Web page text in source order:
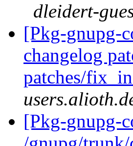
dleidert-
[Pkg-gnupg-
changelog
patches/
[Pkg-gnupg-